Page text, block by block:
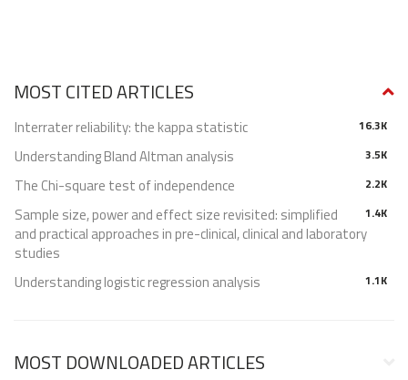
MOST CITED ARTICLES
16.3K
Interrater reliability: the kappa statistic
3.5K
Understanding Bland Altman analysis
2.2K
The Chi-square test of independence
1.4K
Sample size, power and effect size revisited: simplified
and practical approaches in pre-clinical, clinical and laboratory
studies
1.1K
Understanding logistic regression analysis
MOST DOWNLOADED ARTICLES